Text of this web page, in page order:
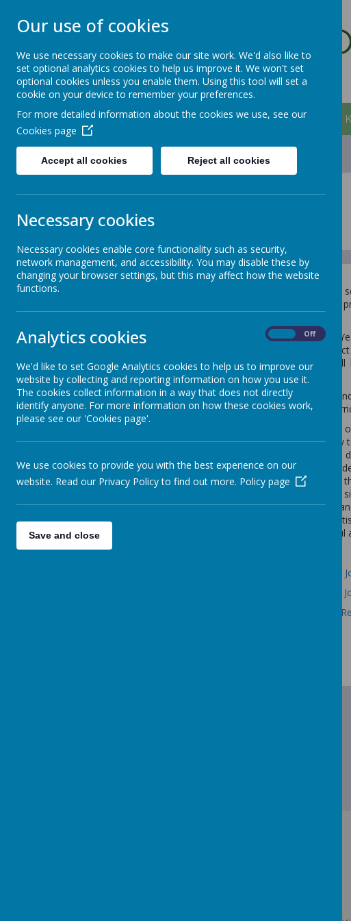
MERROW
Together We Grow
Home Our School
Remote Learning
Subjects
Teaching and Learning
Year Group Pages
At Merrow
requirements but also
Throughout the Early
Key Stage 2 the
pieces. All children
imagination.
Our aim is to foster
Our Art and Design
A successful learner at
● Have the opportunity
● Become proficient in
● Have developed a
● Have learnt to adapt
● Develop skills to use
● Be able to evaluate
● Know about great
● Be a confident,
Infant School Learning
Junior School Learning
Progression of Skills -
Our use of cookies
We use necessary cookies to make our site work. We'd also like to
set optional analytics cookies to help us improve it. We won't set
optional cookies unless you enable them. Using this tool will set a
cookie on your device to remember your preferences.
For more detailed information about the cookies we use, see our
Cookies page
Accept all cookies Reject all cookies
Necessary cookies
Necessary cookies enable core functionality such as security,
network management, and accessibility. You may disable these by
changing your browser settings, but this may affect how the website
functions.
Analytics cookies Off
We'd like to set Google Analytics cookies to help us to improve our
website by collecting and reporting information on how you use it.
The cookies collect information in a way that does not directly
identify anyone. For more information on how these cookies work,
please see our 'Cookies page'.
We use cookies to provide you with the best experience on our
website. Read our Privacy Policy to find out more. Policy page
Save and close